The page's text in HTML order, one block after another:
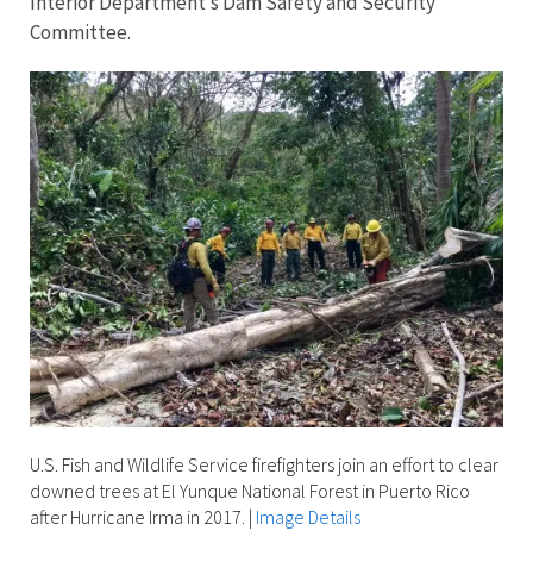
Committee.
U.S. Fish and Wildlife Service firefighters join an effort to clear
downed trees at El Yunque National Forest in Puerto Rico
after Hurricane Irma in 2017. | Image Details